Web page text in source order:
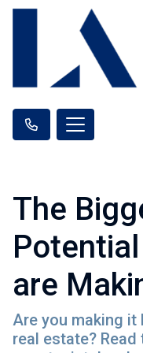
The
are
Are you making
real estate?